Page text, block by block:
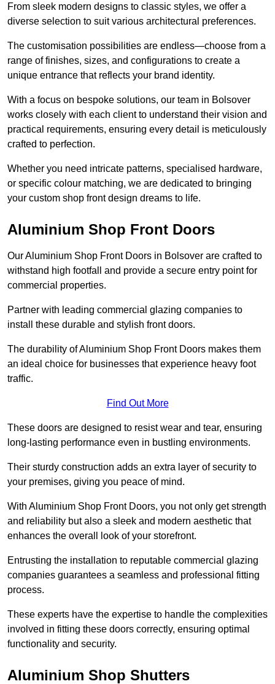
From sleek modern designs to classic styles, we offer a
diverse selection to suit various architectural preferences.
The customisation possibilities are endless—choose from a
range of finishes, sizes, and configurations to create a
unique entrance that reflects your brand identity.
With a focus on bespoke solutions, our team in Bolsover
works closely with each client to understand their vision and
practical requirements, ensuring every detail is meticulously
crafted to perfection.
Whether you need intricate patterns, specialised hardware,
or specific colour matching, we are dedicated to bringing
your custom shop front design dreams to life.
Aluminium Shop Front Doors
Our Aluminium Shop Front Doors in Bolsover are crafted to
withstand high footfall and provide a secure entry point for
commercial properties.
Partner with leading commercial glazing companies to
install these durable and stylish front doors.
The durability of Aluminium Shop Front Doors makes them
an ideal choice for businesses that experience heavy foot
traffic.
Find Out More
These doors are designed to resist wear and tear, ensuring
long-lasting performance even in bustling environments.
Their sturdy construction adds an extra layer of security to
your premises, giving you peace of mind.
With Aluminium Shop Front Doors, you not only get strength
and reliability but also a sleek and modern aesthetic that
enhances the overall look of your storefront.
Entrusting the installation to reputable commercial glazing
companies guarantees a seamless and professional fitting
process.
These experts have the expertise to handle the complexities
involved in fitting these doors correctly, ensuring optimal
functionality and security.
Aluminium Shop Shutters